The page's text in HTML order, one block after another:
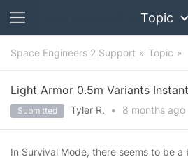
Topic
Space Engineers 2 Support Topic
Light Armor 0.5m Variants
Submitted Tyler R. • 8 months ago
In Survival Mode, there seems to be